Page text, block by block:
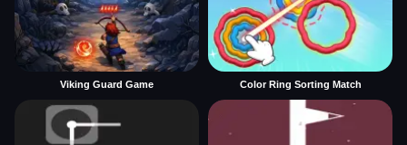
Viking Guard Game Color Ring Sorting Match